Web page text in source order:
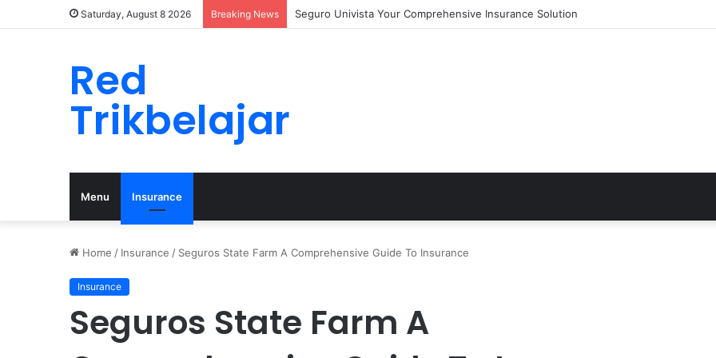
Saturday, August 8 2026 Breaking News Seguro Univista Your Comprehensive Insurance Solution
Red
Trikbelajar
Menu Insurance
Home / Insurance / Seguros State Farm A Comprehensive Guide To Insurance
Insurance
Seguros State Farm A